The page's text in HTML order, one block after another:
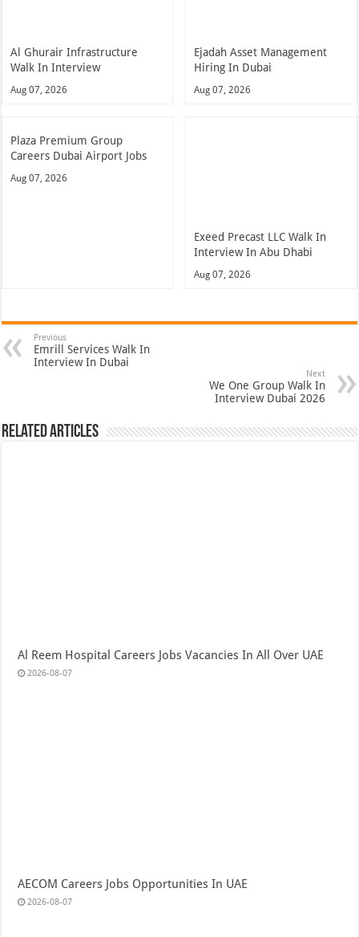
Al Ghurair Infrastructure
Walk In Interview
Aug 07, 2026
Ejadah Asset Management
Hiring In Dubai
Aug 07, 2026
Plaza Premium Group
Careers Dubai Airport Jobs
Aug 07, 2026
Exeed Precast LLC Walk In
Interview In Abu Dhabi
Aug 07, 2026
Previous
Emrill Services Walk In
Interview In Dubai
Next
We One Group Walk In
Interview Dubai 2026
Related Articles
Al Reem Hospital Careers Jobs Vacancies In All Over UAE
2026-08-07
AECOM Careers Jobs Opportunities In UAE
2026-08-07